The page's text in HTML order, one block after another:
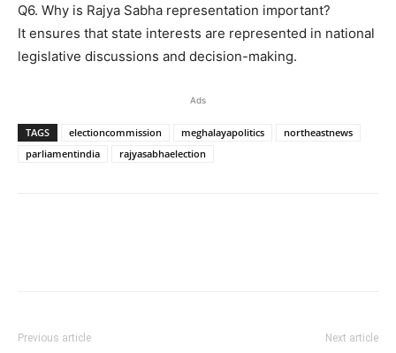
Q6. Why is Rajya Sabha representation important?
It ensures that state interests are represented in national
legislative discussions and decision-making.
Ads
TAGS electioncommission meghalayapolitics
northeastnews
parliamentindia
rajyasabhaelection
Previous article Next article